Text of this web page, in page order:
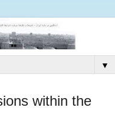
▼
within the